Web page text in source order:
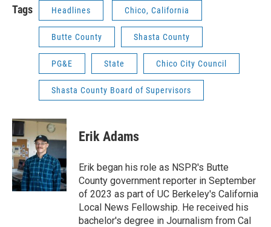
Tags Headlines Chico, California
Butte County Shasta County
PG&E State Chico City Council
Shasta County Board of Supervisors
Erik Adams
Erik began his role as NSPR's Butte
County government reporter in September
of 2023 as part of UC Berkeley's California
Local News Fellowship. He received his
bachelor's degree in Journalism from Cal